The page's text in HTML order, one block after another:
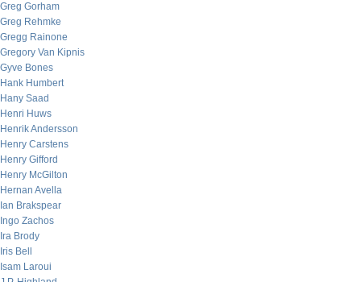
Greg Gorham
Greg Rehmke
Gregg Rainone
Gregory Van Kipnis
Gyve Bones
Hank Humbert
Hany Saad
Henri Huws
Henrik Andersson
Henry Carstens
Henry Gifford
Henry McGilton
Hernan Avella
Ian Brakspear
Ingo Zachos
Ira Brody
Iris Bell
Isam Laroui